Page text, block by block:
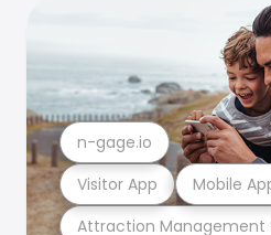
Attraction Management
Visitor App Mobile
n-gage.io